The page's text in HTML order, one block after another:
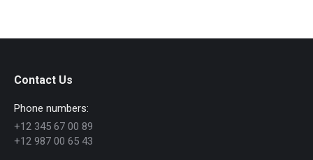
Contact Us
Phone numbers:
+12 345 67 00 89
+12 987 00 65 43